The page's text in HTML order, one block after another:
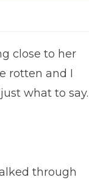
close to her
rotten and I
what to say.
through